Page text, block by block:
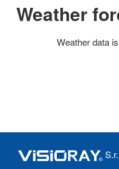
Weather
Weather data